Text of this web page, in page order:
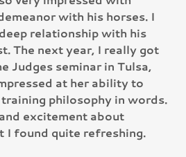
with his horses. I
relationship with his
The next year, I really got
Judges seminar in Tulsa,
at her ability to
philosophy in words.
excitement about
I found quite refreshing.